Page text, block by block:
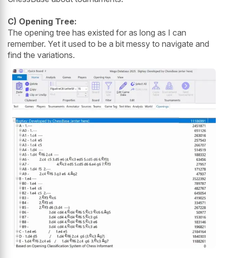
C) Opening Tree:
The opening tree has existed for as long as I can
remember. Yet it used to be a bit messy to navigate and
find the variations.